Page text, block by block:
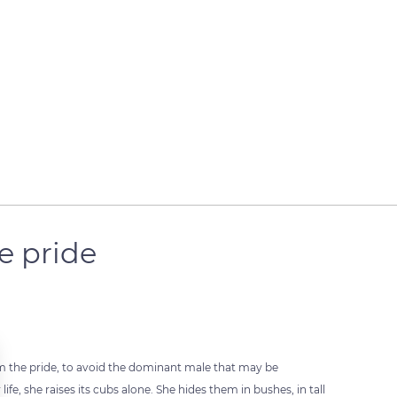
pride
the pride, to avoid the dominant male that may be
she raises its cubs alone. She hides them in bushes, in tall